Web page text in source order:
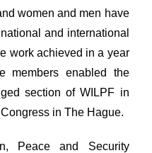
women and men have
and international
work achieved in a year
members enabled the
section of WILPF in
in The Hague.
Peace and Security